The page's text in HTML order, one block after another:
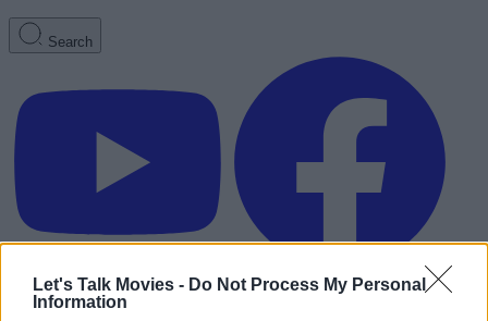
Let's Talk Movies - Do Not Process My Personal
Information
Search